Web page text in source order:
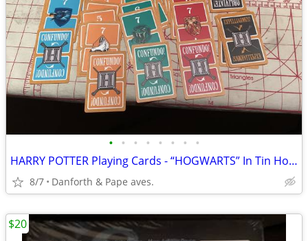
• • • • • • • •
HARRY POTTER Playing Cards - “HOGWARTS” In Tin Holder !
8/7 Danforth & Pape aves.
$20